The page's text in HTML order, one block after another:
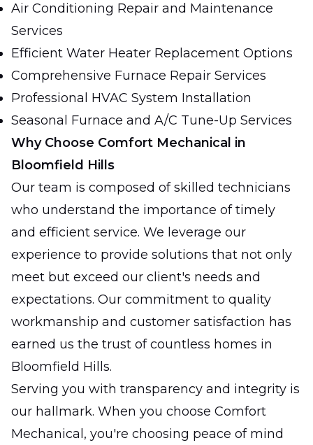
Air Conditioning Repair and Maintenance
Services
Efficient Water Heater Replacement Options
Comprehensive Furnace Repair Services
Professional HVAC System Installation
Seasonal Furnace and A/C Tune-Up Services
Why Choose Comfort Mechanical in
Bloomfield Hills
Our team is composed of skilled technicians
who understand the importance of timely
and efficient service. We leverage our
experience to provide solutions that not only
meet but exceed our client's needs and
expectations. Our commitment to quality
workmanship and customer satisfaction has
earned us the trust of countless homes in
Bloomfield Hills.
Serving you with transparency and integrity is
our hallmark. When you choose Comfort
Mechanical, you're choosing peace of mind